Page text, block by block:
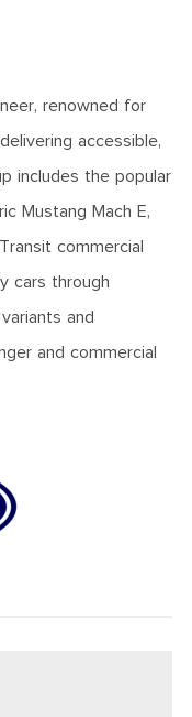
renowned for
accessible,
includes the popular
Mustang Mach E,
commercial
cars through
and
and commercial